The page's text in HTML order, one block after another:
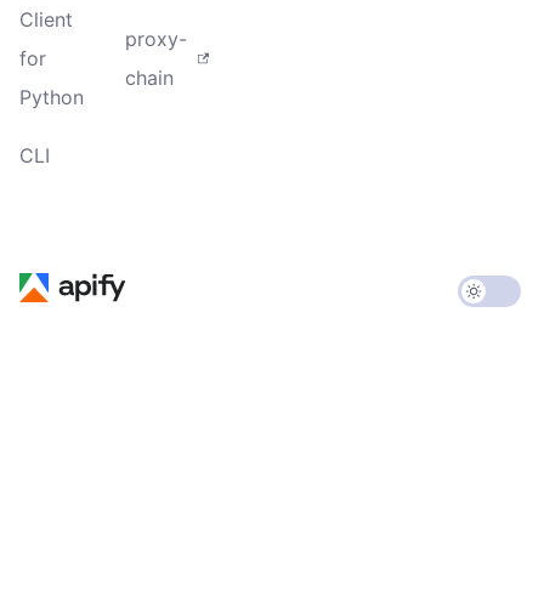
Client
for
Python
CLI
proxy-
chain